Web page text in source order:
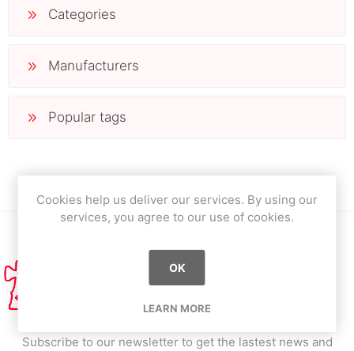
Categories
Manufacturers
Popular tags
Subscribe to our newsletter to get the lastest news and
Cookies help us deliver our services. By using our
services, you agree to our use of cookies.
OK
LEARN MORE